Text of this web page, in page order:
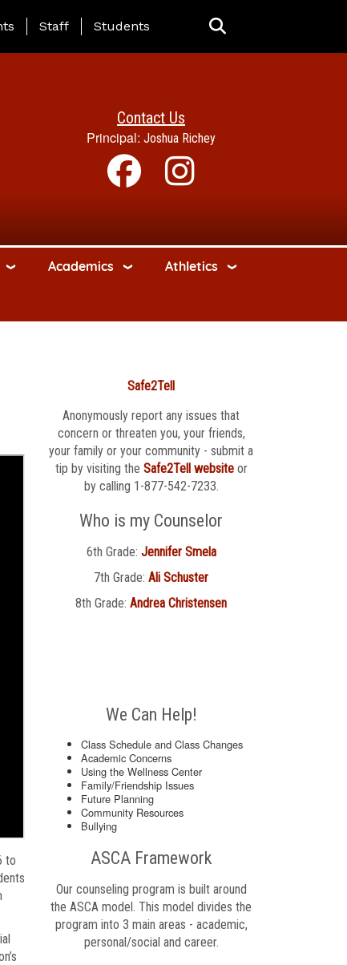
Page Menu
Staff Students
Contact Us
Principal: Joshua Richey
Academics Athletics
to
Safe2Tell
Anonymously report any issues that
concern or threaten you, your friends,
your family or your community - submit a
tip by visiting the Safe2Tell websiteor
by calling 1-877-542-7233.
Who is my Counselor
6th Grade: Jennifer Smela
7th Grade: Ali Schuster
8th Grade: Andrea Christensen
We Can Help!
Class Schedule and Class Changes
Academic Concerns
Using the Wellness Center
Family/Friendship Issues
Future Planning
Community Resources
Bullying
ASCA Framework
Our counseling program is built around
the ASCA model. This model divides the
program into 3 main areas - academic,
personal/social and career.